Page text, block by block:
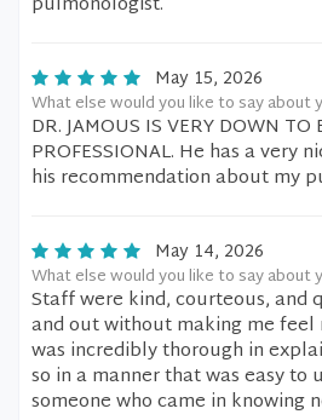
May 15, 2026
What else would you like to say about
DR. JAMOUS IS VERY DOWN
PROFESSIONAL. He has a very
his recommendation about my
May 14, 2026
What else would you like to say about
Staff were kind, courteous, and
and out without making me feel
was incredibly thorough in
so in a manner that was easy to
someone who came in knowing